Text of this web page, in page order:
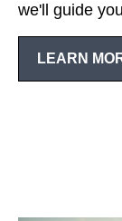
we'll guide
LEARN